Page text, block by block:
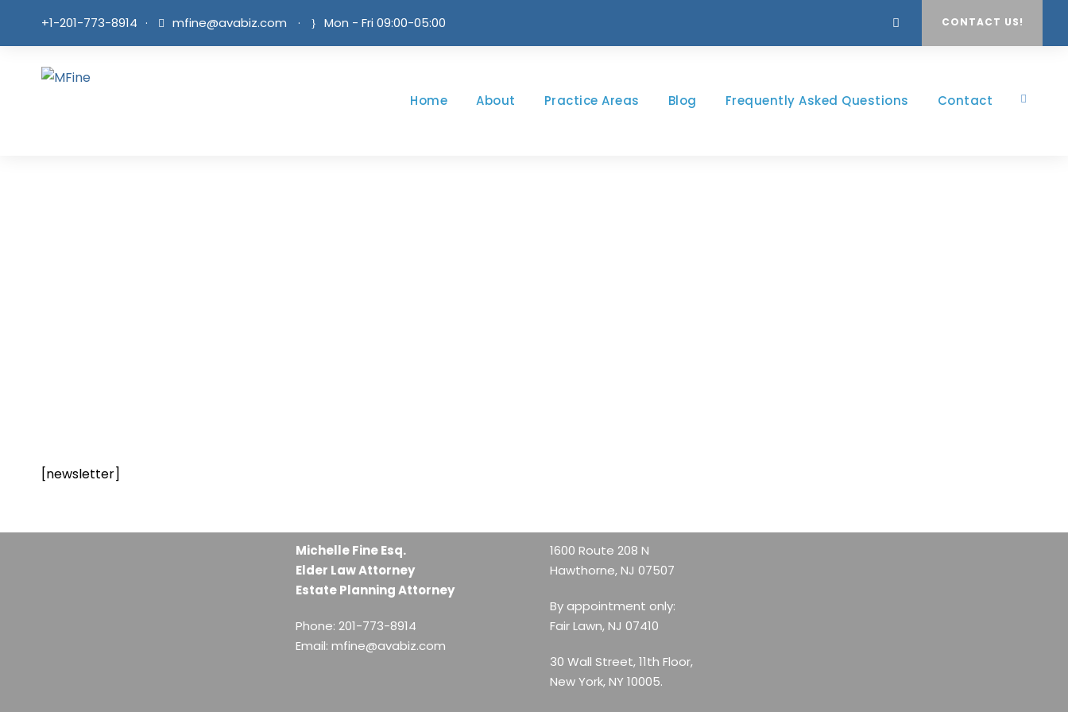
+1-201-773-8914 · mfine@avabiz.com · Mon - Fri 09:00-05:00 CONTACT US!
Home About Practice Areas Blog Frequently Asked Questions Contact
[newsletter]
Michelle Fine Esq.
Elder Law Attorney
Estate Planning Attorney
Phone: 201-773-8914
Email: mfine@avabiz.com
1600 Route 208 N
Hawthorne, NJ 07507
By appointment only:
Fair Lawn, NJ 07410
30 Wall Street, 11th Floor,
New York, NY 10005.